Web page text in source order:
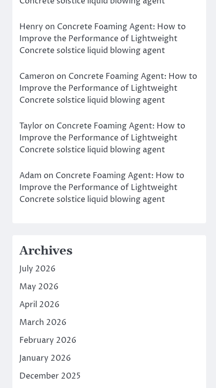
Henry on Concrete Foaming Agent: How to
Improve the Performance of Lightweight
Concrete solstice liquid blowing agent
Cameron on Concrete Foaming Agent: How to
Improve the Performance of Lightweight
Concrete solstice liquid blowing agent
Tayloron Concrete Foaming Agent: How to
Improve the Performance of Lightweight
Concrete solstice liquid blowing agent
Adam on Concrete Foaming Agent: How to
Improve the Performance of Lightweight
Concrete solstice liquid blowing agent
Archives
July 2026
May 2026
April 2026
March 2026
February 2026
January 2026
December 2025